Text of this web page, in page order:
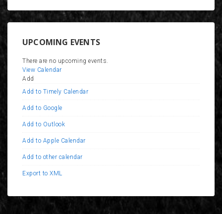
UPCOMING EVENTS
There are no upcoming events.
View Calendar
Add
Add to Timely Calendar
Add to Google
Add to Outlook
Add to Apple Calendar
Add to other calendar
Export to XML